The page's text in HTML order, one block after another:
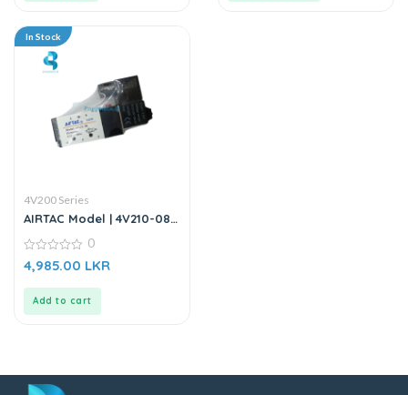
In Stock
4V200 Series
AIRTAC Model | 4V210-08 |
0
out
0
4,985.00 LKR
Add to cart